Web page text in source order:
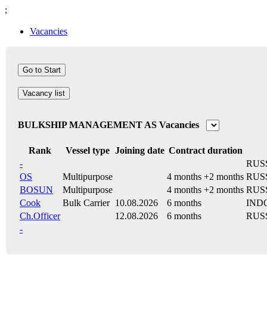
;
Vacancies
Vacancy list
BULKSHIP MANAGEMENT AS Vacancies
Rank Vessel type Joining date Contract duration
-
OS
Multipurpose 4 months +2 months
BOSUN
Multipurpose 4 months +2 months
Cook
Bulk Carrier 10.08.2026 6 months
Ch.Officer
12.08.2026 6 months
-